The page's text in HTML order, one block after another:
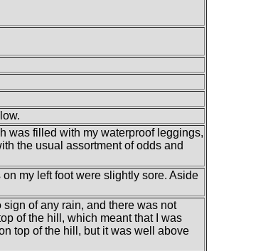
was filled with my waterproof leggings,
the usual assortment of odds and
my left foot were slightly sore. Aside
of any rain, and there was not
of the hill, which meant that I was
top of the hill, but it was well above